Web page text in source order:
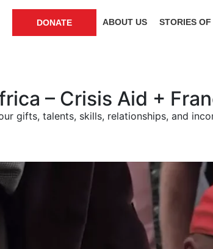
DONATE ABOUT US STORIES
– Crisis Aid +
gifts, talents, skills, relationships, and